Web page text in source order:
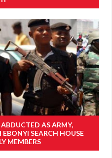
AS ARMY,
SEARCH HOUSE
MEMBERS